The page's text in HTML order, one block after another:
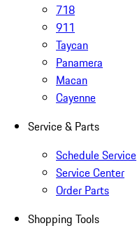
718
911
Taycan
Panamera
Macan
Cayenne
Service & Parts
Schedule Service
Service Center
Order Parts
Shopping Tools